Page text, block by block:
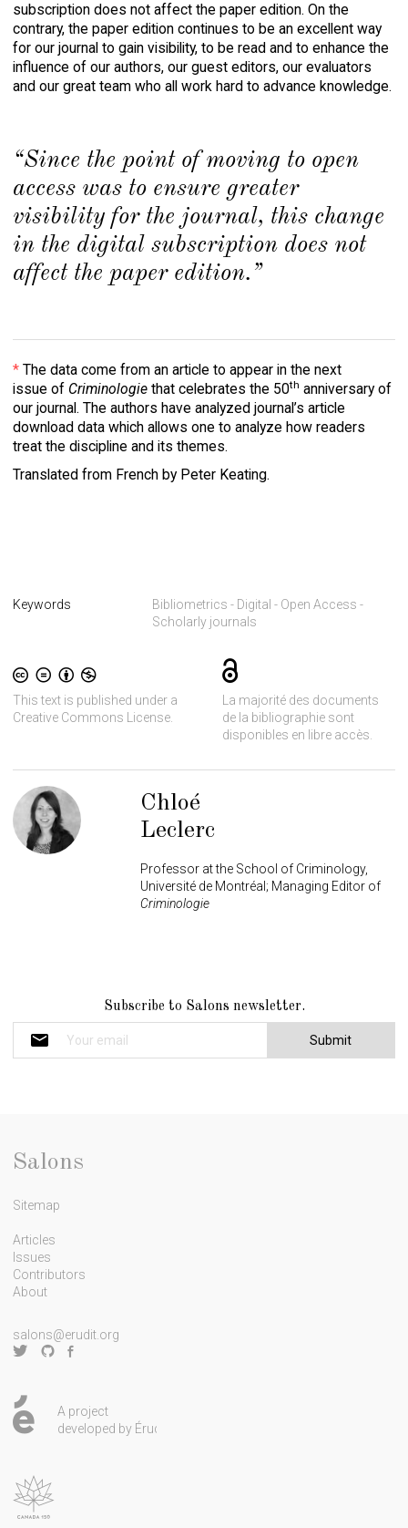
subscription does not affect the paper edition. On the
contrary, the paper edition continues to be an excellent way
for our journal to gain visibility, to be read and to enhance the
influence of our authors, our guest editors, our evaluators
and our great team who all work hard to advance knowledge.
“Since the point of moving to open
access was to ensure greater
visibility for the journal, this change
in the digital subscription does not
affect the paper edition.”
* The data come from an article to appear in the next
issue of Criminologie that celebrates the 50th anniversary of
our journal. The authors have analyzed journal’s article
download data which allows one to analyze how readers
treat the discipline and its themes.
Translated from French by Peter Keating.
Keywords Bibliometrics Digital
Open Access
Scholarly journals
This text is published under a
Creative Commons License.
La majorité des documents
de la bibliographie sont
disponibles en libre accès.
Chloé
Leclerc
Professor at the School of Criminology,
Université de Montréal; Managing Editor of
Criminologie
Subscribe to Salons newsletter.
Salons
Sitemap
Articles
Issues
Contributors
About
salons@erudit.org
A project
developed by Érudit.